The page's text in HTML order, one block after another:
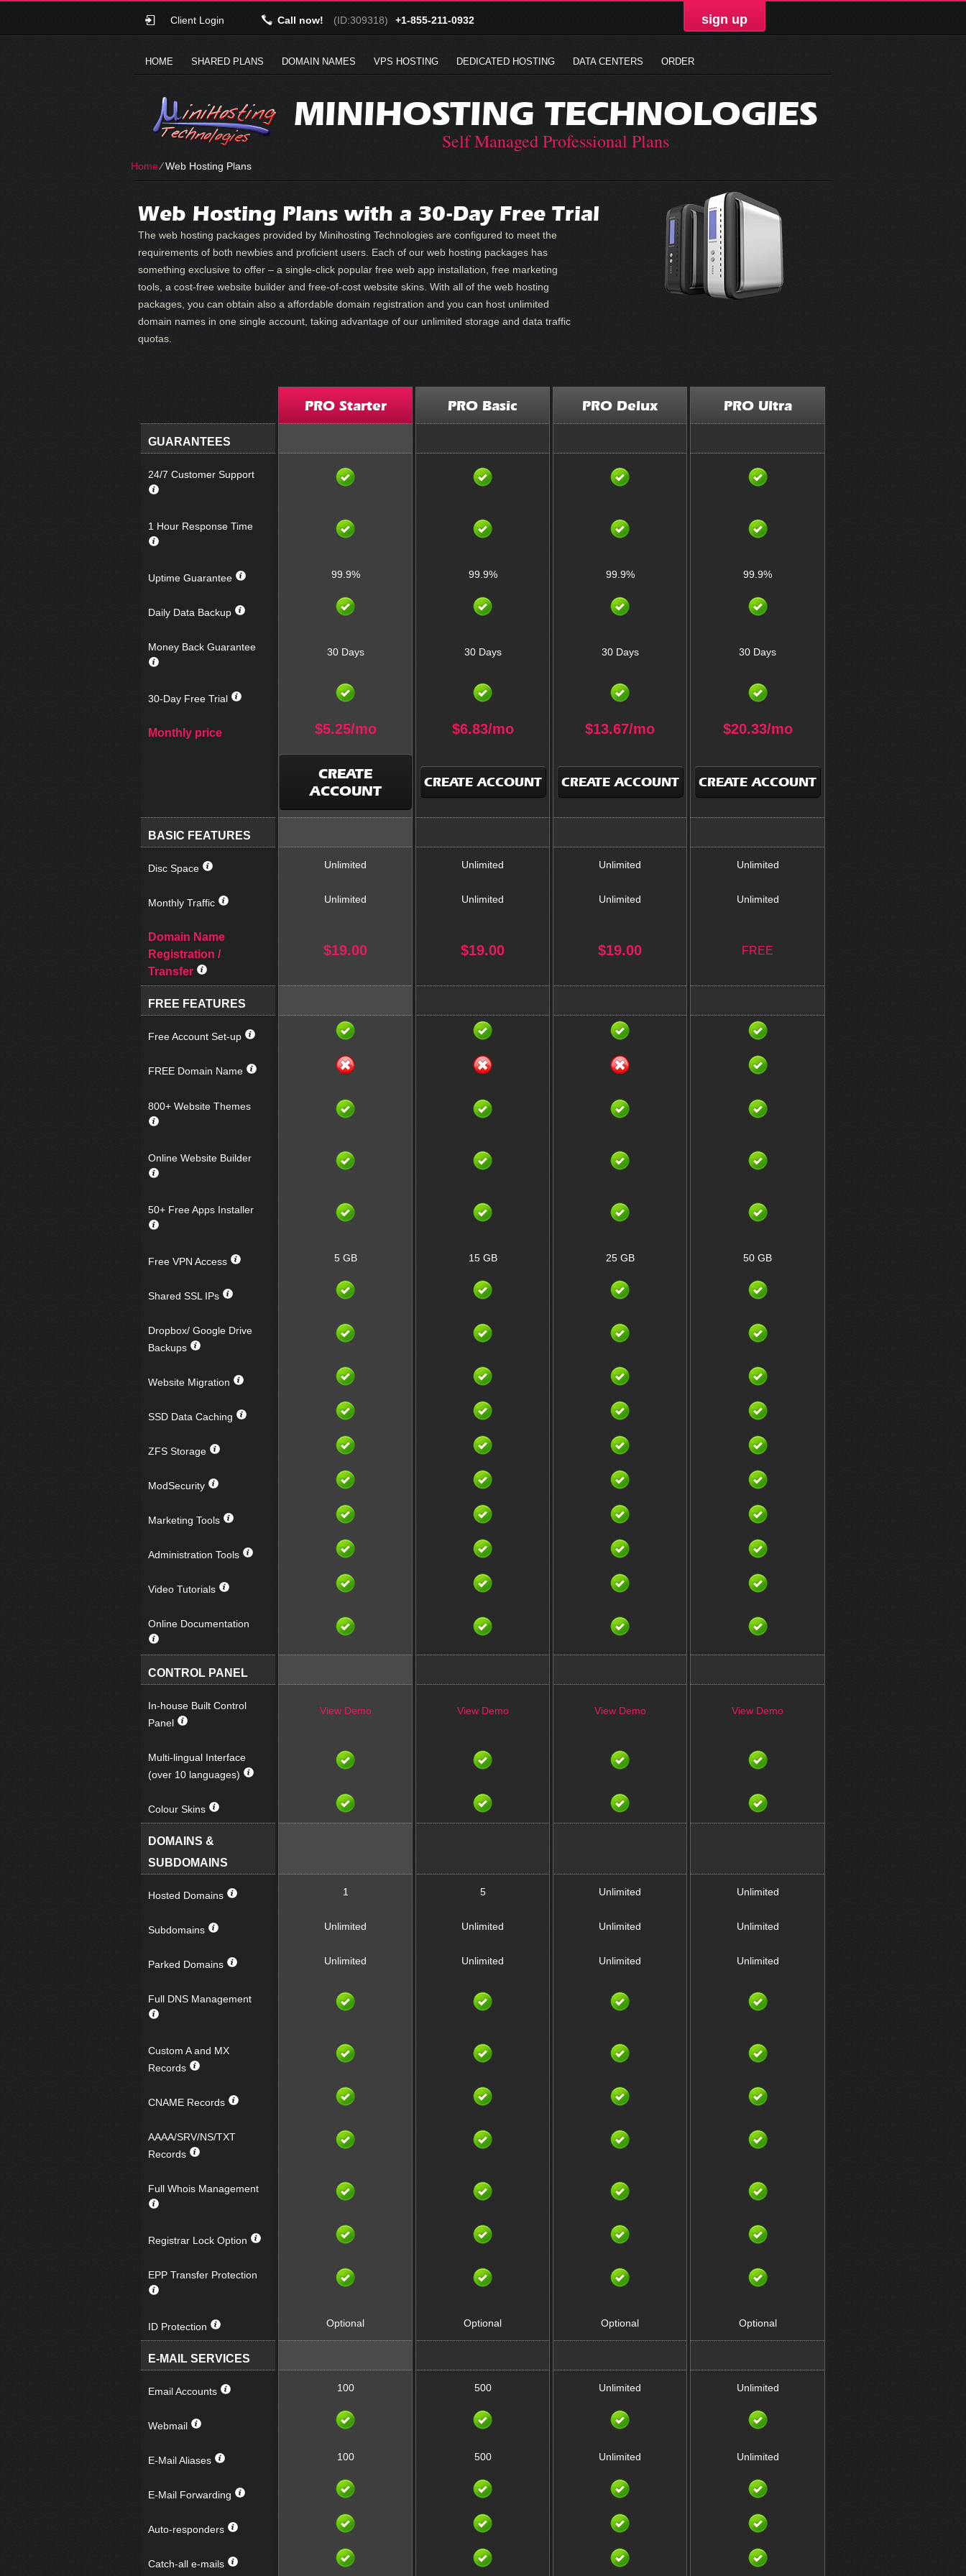
Client Login Call now! (ID:309318) +1-855-211-0932 sign up
HOME SHARED PLANS DOMAIN NAMES VPS HOSTING DEDICATED HOSTING DATA CENTERS ORDER
MINIHOSTING TECHNOLOGIES
Self Managed Professional Plans
Home⁄Web Hosting Plans
Web Hosting Plans with a 30-Day Free Trial
The web hosting packages provided by Minihosting Technologies are configured to meet the
requirements of both newbies and proficient users. Each of our web hosting packages has
something exclusive to offer – a single-click popular free web app installation, free marketing
tools, a cost-free website builder and free-of-cost website skins. With all of the web hosting
packages, you can obtain also a affordable domain registration and you can host unlimited
domain names in one single account, taking advantage of our unlimited storage and data traffic
quotas.
PRO Starter PRO Basic PRO Delux PRO Ultra
GUARANTEES
24/7 Customer Support
1 Hour Response Time
Uptime Guarantee 99.9% 99.9% 99.9% 99.9%
Daily Data Backup
Money Back Guarantee 30 Days 30 Days 30 Days 30 Days
30-Day Free Trial
Monthly price $5.25/mo $6.83/mo $13.67/mo $20.33/mo
CREATE
ACCOUNT
CREATE ACCOUNT CREATE ACCOUNT CREATE ACCOUNT
BASIC FEATURES
Disc Space Unlimited Unlimited Unlimited Unlimited
Monthly Traffic Unlimited Unlimited Unlimited Unlimited
Domain Name
Registration /
Transfer
$19.00 $19.00 $19.00 FREE
FREE FEATURES
Free Account Set-up
FREE Domain Name
800+ Website Themes
Online Website Builder
50+ Free Apps Installer
Free VPN Access 5 GB 15 GB 25 GB 50 GB
Shared SSL IPs
Dropbox/ Google Drive
Backups
Website Migration
SSD Data Caching
ZFS Storage
ModSecurity
Marketing Tools
Administration Tools
Video Tutorials
Online Documentation
CONTROL PANEL
In-house Built Control
Panel
View Demo View Demo View Demo View Demo
Multi-lingual Interface
(over 10 languages)
Colour Skins
DOMAINS &
SUBDOMAINS
Hosted Domains 1 5 Unlimited Unlimited
Subdomains Unlimited Unlimited Unlimited Unlimited
Parked Domains Unlimited Unlimited Unlimited Unlimited
Full DNS Management
Custom A and MX
Records
CNAME Records
AAAA/SRV/NS/TXT
Records
Full Whois Management
Registrar Lock Option
EPP Transfer Protection
ID Protection Optional Optional Optional Optional
E-MAIL SERVICES
Email Accounts 100 500 Unlimited Unlimited
Webmail
E-Mail Aliases 100 500 Unlimited Unlimited
E-Mail Forwarding
Auto-responders
Catch-all e-mails